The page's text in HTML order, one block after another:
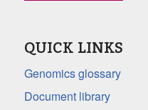
QUICK LINKS
Genomics glossary
Document library